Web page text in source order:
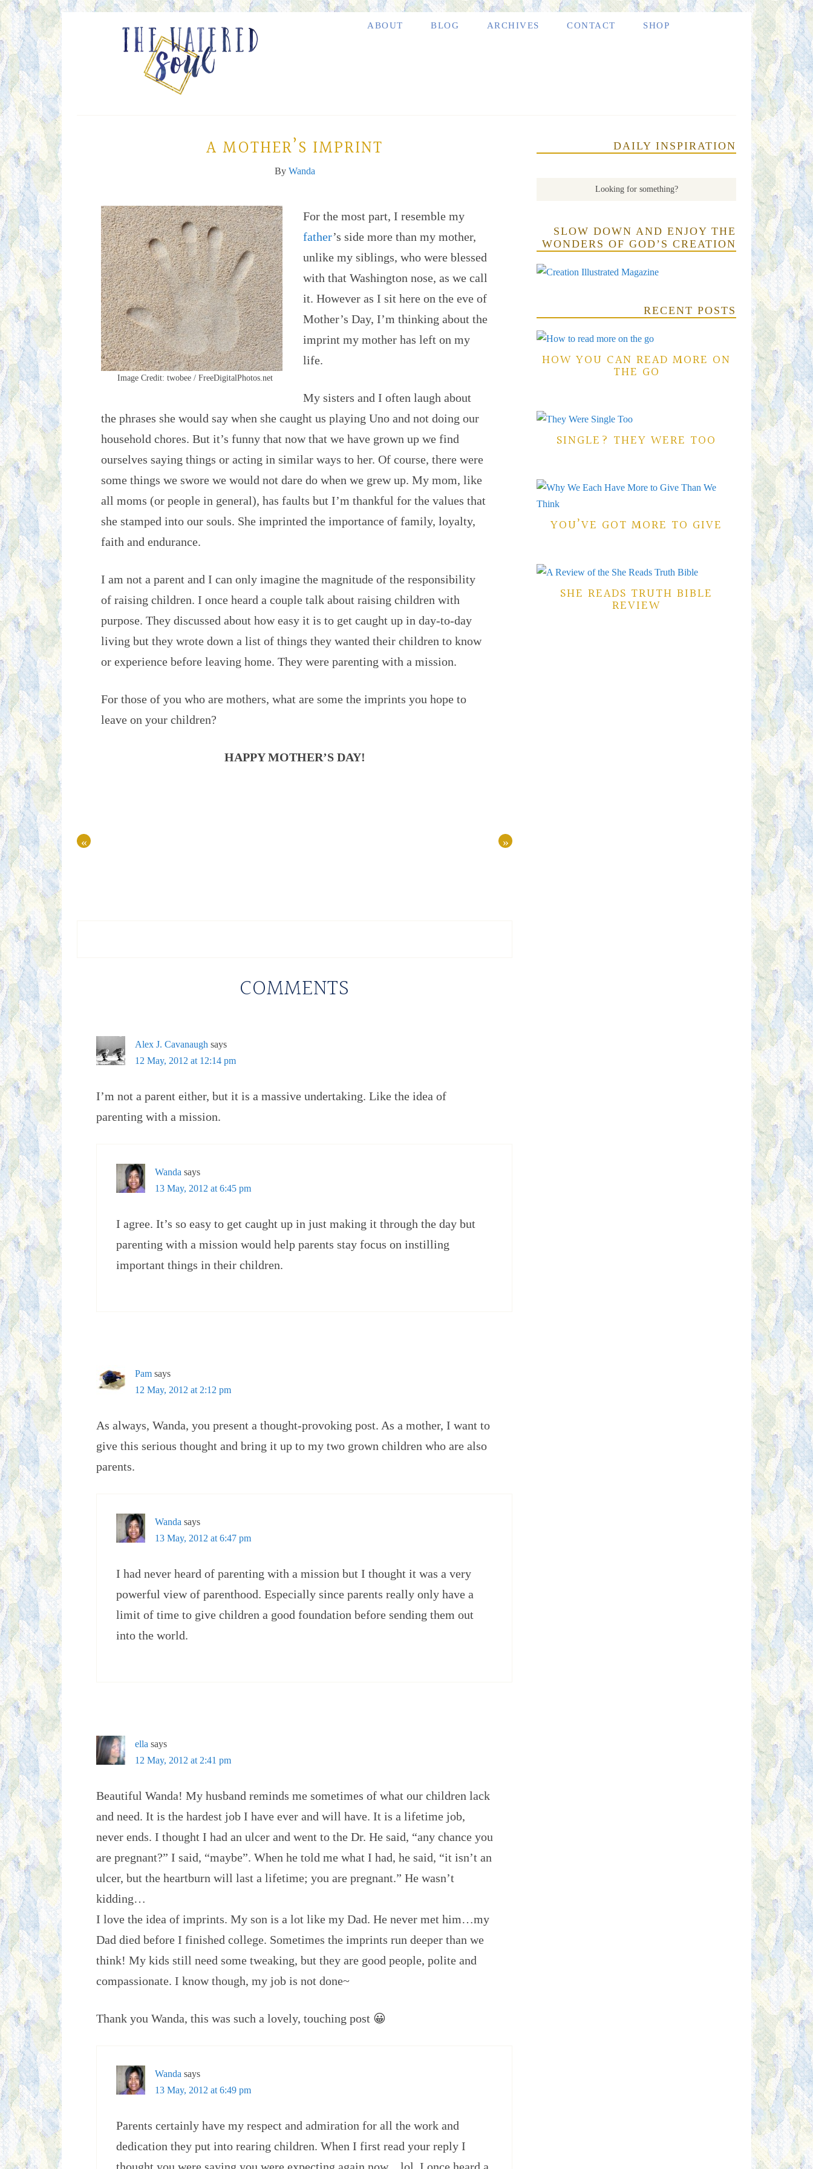
ABOUT BLOG ARCHIVES CONTACT SHOP
A MOTHER’S IMPRINT
By Wanda
Image Credit: twobee / FreeDigitalPhotos.net
For the most part, I resemble my
father’s side more than my mother,
unlike my siblings, who were blessed
with that Washington nose, as we call
it. However as I sit here on the eve of
Mother’s Day, I’m thinking about the
imprint my mother has left on my
life.
My sisters and I often laugh about
the phrases she would say when she caught us playing Uno and not doing our
household chores. But it’s funny that now that we have grown up we find
ourselves saying things or acting in similar ways to her. Of course, there were
some things we swore we would not dare do when we grew up. My mom, like
all moms (or people in general), has faults but I’m thankful for the values that
she stamped into our souls. She imprinted the importance of family, loyalty,
faith and endurance.
I am not a parent and I can only imagine the magnitude of the responsibility
of raising children. I once heard a couple talk about raising children with
purpose. They discussed about how easy it is to get caught up in day-to-day
living but they wrote down a list of things they wanted their children to know
or experience before leaving home. They were parenting with a mission.
For those of you who are mothers, what are some the imprints you hope to
leave on your children?
HAPPY MOTHER’S DAY!
« »
COMMENTS
Alex J. Cavanaugh says
12 May, 2012 at 12:14 pm
I’m not a parent either, but it is a massive undertaking. Like the idea of
parenting with a mission.
Wanda says
13 May, 2012 at 6:45 pm
I agree. It’s so easy to get caught up in just making it through the day but
parenting with a mission would help parents stay focus on instilling
important things in their children.
Pam says
12 May, 2012 at 2:12 pm
As always, Wanda, you present a thought-provoking post. As a mother, I want to
give this serious thought and bring it up to my two grown children who are also
parents.
Wanda says
13 May, 2012 at 6:47 pm
I had never heard of parenting with a mission but I thought it was a very
powerful view of parenthood. Especially since parents really only have a
limit of time to give children a good foundation before sending them out
into the world.
ella says
12 May, 2012 at 2:41 pm
Beautiful Wanda! My husband reminds me sometimes of what our children lack
and need. It is the hardest job I have ever and will have. It is a lifetime job,
never ends. I thought I had an ulcer and went to the Dr. He said, “any chance you
are pregnant?” I said, “maybe”. When he told me what I had, he said, “it isn’t an
ulcer, but the heartburn will last a lifetime; you are pregnant.” He wasn’t
kidding…
I love the idea of imprints. My son is a lot like my Dad. He never met him…my
Dad died before I finished college. Sometimes the imprints run deeper than we
think! My kids still need some tweaking, but they are good people, polite and
compassionate. I know though, my job is not done~
Thank you Wanda, this was such a lovely, touching post 😀
Wanda says
13 May, 2012 at 6:49 pm
Parents certainly have my respect and admiration for all the work and
dedication they put into rearing children. When I first read your reply I
DAILY INSPIRATION
SLOW DOWN AND ENJOY THE
WONDERS OF GOD’S CREATION
RECENT POSTS
HOW YOU CAN READ MORE ON
THE GO
SINGLE? THEY WERE TOO
YOU’VE GOT MORE TO GIVE
SHE READS TRUTH BIBLE
REVIEW